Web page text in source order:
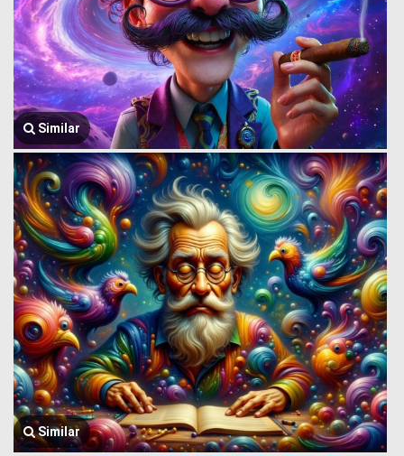
Similar
Similar